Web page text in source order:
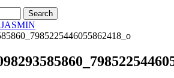
Search